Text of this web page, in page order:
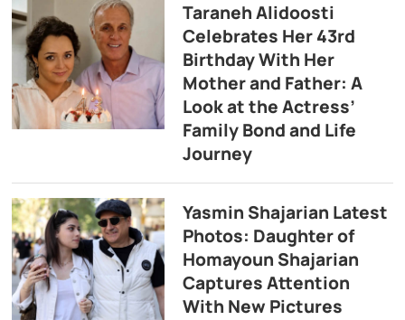
Taraneh Alidoosti
Celebrates Her 43rd
Birthday With Her
Mother and Father: A
Look at the Actress’
Family Bond and Life
Journey
Yasmin Shajarian Latest
Photos: Daughter of
Homayoun Shajarian
Captures Attention
With New Pictures